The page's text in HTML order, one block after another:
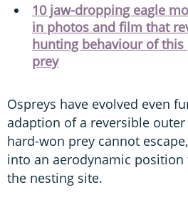
10 jaw-dropping eagle
in photos and film that
hunting behaviour of
prey
Ospreys have evolved even
adaption of a reversible
hard-won prey cannot
into an aerodynamic
the nesting site.